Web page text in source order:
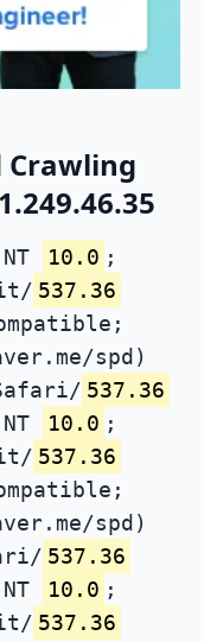
Crawling
10.0 ;
537.36
spd)
537.36
10.0 ;
537.36
spd)
537.36
10.0 ;
537.36